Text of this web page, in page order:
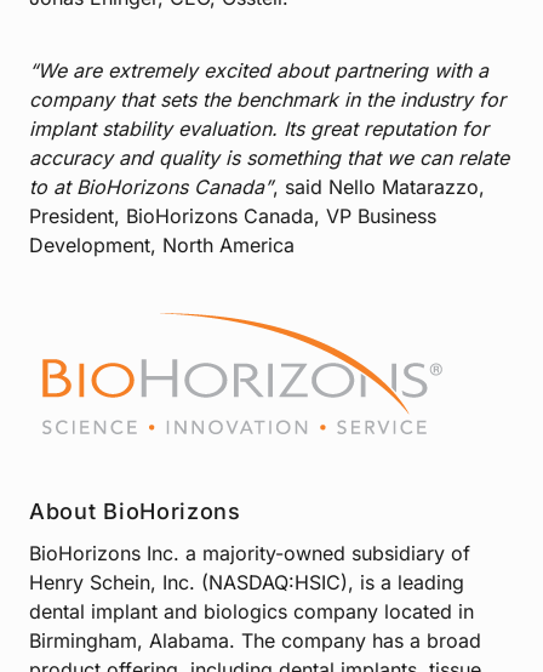
“We are extremely excited about partnering with a
company that sets the benchmark in the industry for
implant stability evaluation. Its great reputation for
accuracy and quality is something that we can relate
to at BioHorizons Canada”, said Nello Matarazzo,
President, BioHorizons Canada, VP Business
Development, North America
About BioHorizons
BioHorizons Inc. a majority-owned subsidiary of
Henry Schein, Inc. (NASDAQ:HSIC), is a leading
dental implant and biologics company located in
Birmingham, Alabama. The company has a broad